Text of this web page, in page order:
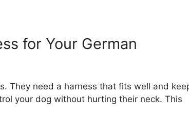
for Your German
They need a harness that fits well and
your dog without hurting their neck. This